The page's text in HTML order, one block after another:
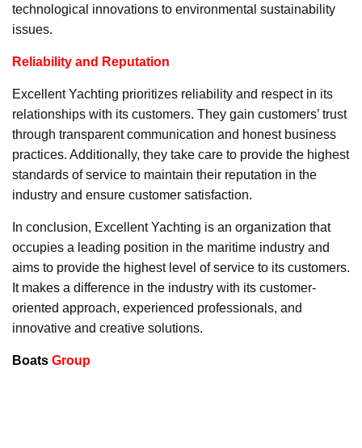
technological innovations to environmental sustainability
issues.
Reliability and Reputation
Excellent Yachting prioritizes reliability and respect in its
relationships with its customers. They gain customers’ trust
through transparent communication and honest business
practices. Additionally, they take care to provide the highest
standards of service to maintain their reputation in the
industry and ensure customer satisfaction.
In conclusion, Excellent Yachting is an organization that
occupies a leading position in the maritime industry and
aims to provide the highest level of service to its customers.
It makes a difference in the industry with its customer-
oriented approach, experienced professionals, and
innovative and creative solutions.
Boats Group